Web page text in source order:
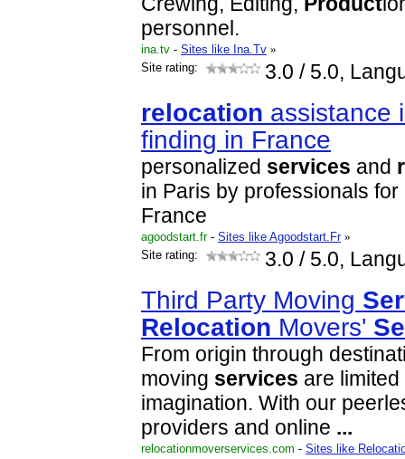
personnel.
ina.tv - Sites like Ina.Tv »
Site rating:
3.0 / 5.0,
relocation assistance
finding in France
personalized services and
in Paris by professionals
France
agoodstart.fr- Sites like Agoodstart.Fr »
Site rating:
3.0 / 5.0,
Third Party Moving
Relocation Movers'
From origin through
moving services are
imagination. With our
providers and online ...
relocationmoverservices.com - Sites like